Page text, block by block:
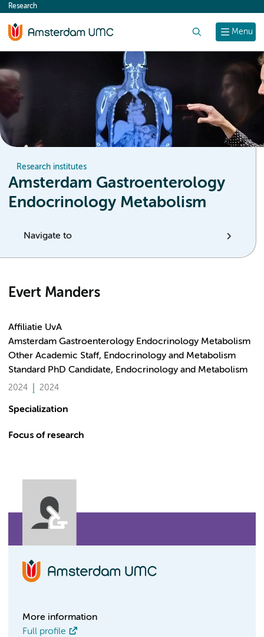
content
Menu
Research
Research institutes
Amsterdam Gastroenterology
Endocrinology Metabolism
Navigate to
Evert Manders
Affiliatie UvA
Amsterdam Gastroenterology Endocrinology Metabolism
Other Academic Staff, Endocrinology and Metabolism
Standard PhD Candidate, Endocrinology and Metabolism
2024 2024
Specialization
Focus of research
More information
Full profile